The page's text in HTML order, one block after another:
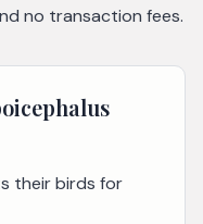
no transaction fees.
their birds for